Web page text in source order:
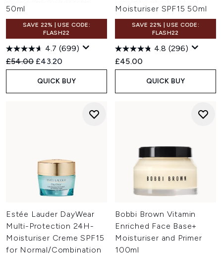
50ml
SAVE 22% | USE CODE:
FLASH22
4.7 (699)
Recommended Retail Price:
£54.00 Current price:
£43.20
QUICK BUY
Moisturiser SPF15 50ml
SAVE 22% | USE CODE:
FLASH22
4.8 (296)
£45.00
QUICK BUY
Estée Lauder DayWear
Multi-Protection 24H-
Moisturiser Creme SPF15
for Normal/Combination
Bobbi Brown Vitamin
Enriched Face Base+
Moisturiser and Primer
100ml